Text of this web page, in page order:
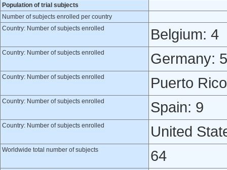
Population of trial subjects
Number of subjects enrolled per country
Country: Number of subjects enrolled
Belgium: 4
Country: Number of subjects enrolled Germany: 5
Country: Number of subjects enrolled Puerto
Country: Number of subjects enrolled Spain: 9
Country: Number of subjects enrolled United
Worldwide total number of subjects 64